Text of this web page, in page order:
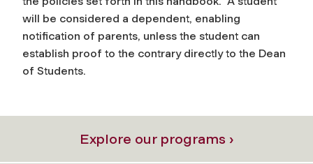
will be considered a dependent, enabling
notification of parents, unless the student can
establish proof to the contrary directly to the Dean
of Students.
Explore our programs ›